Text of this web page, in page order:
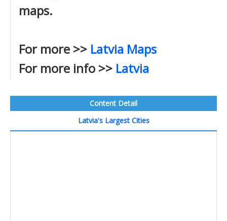
maps.
For more >> Latvia Maps
For more info >> Latvia
Content Detail
Latvia's Largest Cities